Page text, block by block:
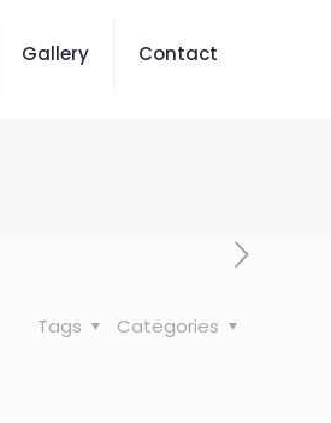
Gallery Contact
Categories
Tags